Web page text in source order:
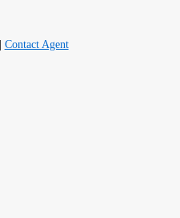
Contact Agent